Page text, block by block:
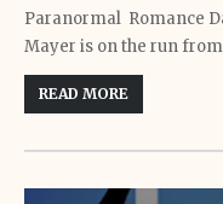
Paranormal Romance
Mayer is on the run
READ MORE